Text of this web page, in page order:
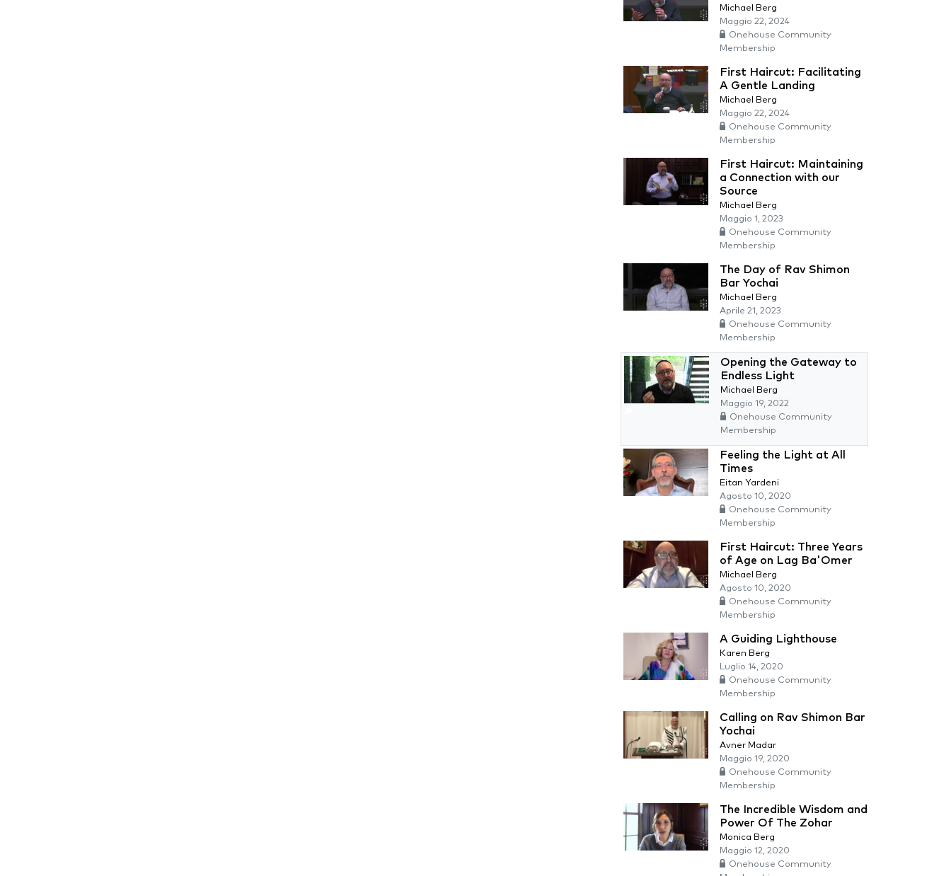
Michael Berg
Maggio 22, 2024
Onehouse Community
Membership
First Haircut: Facilitating
A Gentle Landing
Michael Berg
Maggio 22, 2024
Onehouse Community
Membership
First Haircut: Maintaining
a Connection with our
Source
Michael Berg
Maggio 1, 2023
Onehouse Community
Membership
The Day of Rav Shimon
Bar Yochai
Michael Berg
Aprile 21, 2023
Onehouse Community
Membership
Opening the Gateway to
Endless Light
Michael Berg
Maggio 19, 2022
Onehouse Community
Membership
Feeling the Light at All
Times
Eitan Yardeni
Agosto 10, 2020
Onehouse Community
Membership
First Haircut: Three Years
of Age on Lag Ba'Omer
Michael Berg
Agosto 10, 2020
Onehouse Community
Membership
A Guiding Lighthouse
Karen Berg
Luglio 14, 2020
Onehouse Community
Membership
Calling on Rav Shimon Bar
Yochai
Avner Madar
Maggio 19, 2020
Onehouse Community
Membership
The Incredible Wisdom and
Power Of The Zohar
Monica Berg
Maggio 12, 2020
Onehouse Community